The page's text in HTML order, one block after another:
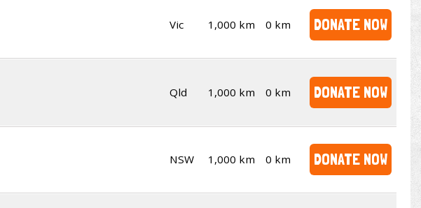
Vic 1,000 km 0 km DONATE NOW
Qld 1,000 km 0 km DONATE NOW
NSW 1,000 km 0 km DONATE NOW